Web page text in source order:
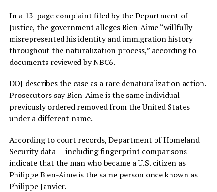
In a 13-page complaint filed by the Department of
Justice, the government alleges Bien-Aime “willfully
misrepresented his identity and immigration history
throughout the naturalization process,” according to
documents reviewed by NBC6.
DOJ describes the case as a rare denaturalization action.
Prosecutors say Bien-Aime is the same individual
previously ordered removed from the United States
under a different name.
According to court records, Department of Homeland
Security data — including fingerprint comparisons —
indicate that the man who became a U.S. citizen as
Philippe Bien-Aime is the same person once known as
Philippe Janvier.